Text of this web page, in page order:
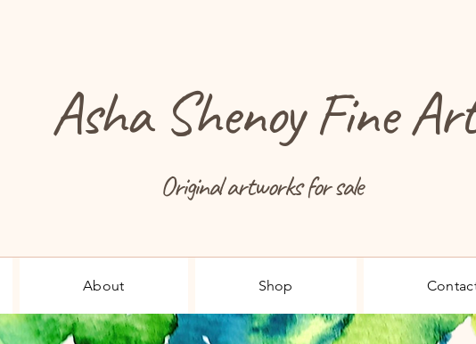
Asha Shenoy Fine Art
Original artworks for sale
About Shop